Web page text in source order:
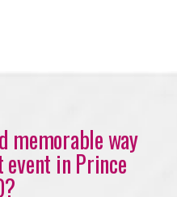
memorable way
event in Prince